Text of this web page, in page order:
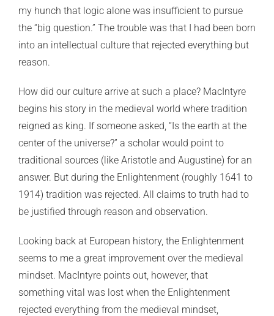
my hunch that logic alone was insufficient to pursue
the “big question.” The trouble was that I had been born
into an intellectual culture that rejected everything but
reason.
How did our culture arrive at such a place? MacIntyre
begins his story in the medieval world where tradition
reigned as king. If someone asked, “Is the earth at the
center of the universe?” a scholar would point to
traditional sources (like Aristotle and Augustine) for an
answer. But during the Enlightenment (roughly 1641 to
1914) tradition was rejected. All claims to truth had to
be justified through reason and observation.
Looking back at European history, the Enlightenment
seems to me a great improvement over the medieval
mindset. MacIntyre points out, however, that
something vital was lost when the Enlightenment
rejected everything from the medieval mindset,